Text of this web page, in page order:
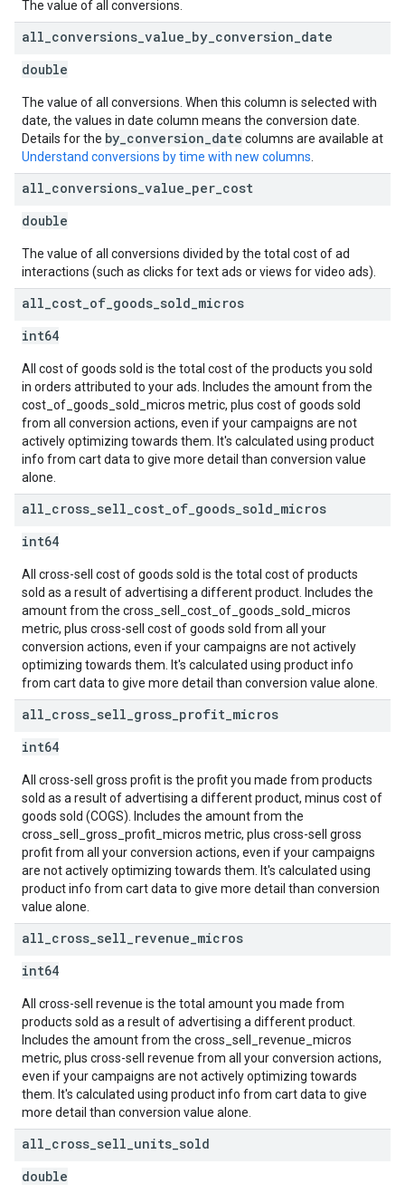
The value of all conversions.
all conversions value by conversion date
double
The value of all conversions. When this column is selected with
date, the values in date column means the conversion date.
Details for the by_conversion_date columns are available at
Understand conversions by time with new columns
all conversions value per cost
double
The value of all conversions divided by the total cost of ad
interactions (such as clicks for text ads or views for video ads).
all cost of goods sold micros
int64
All cost of goods sold is the total cost of the products you sold
in orders attributed to your ads. Includes the amount from the
cost_of_goods_sold_micros metric, plus cost of goods sold
from all conversion actions, even if your campaigns are not
actively optimizing towards them. It's calculated using product
info from cart data to give more detail than conversion value
alone.
all cross sell cost of goods sold micros
int64
All cross-sell cost of goods sold is the total cost of products
sold as a result of advertising a different product. Includes the
amount from the cross_sell_cost_of_goods_sold_micros
metric, plus cross-sell cost of goods sold from all your
conversion actions, even if your campaigns are not actively
optimizing towards them. It's calculated using product info
from cart data to give more detail than conversion value alone.
all cross sell gross profit micros
int64
All cross-sell gross profit is the profit you made from products
sold as a result of advertising a different product, minus cost of
goods sold (COGS). Includes the amount from the
cross_sell_gross_profit_micros metric, plus cross-sell gross
profit from all your conversion actions, even if your campaigns
are not actively optimizing towards them. It's calculated using
product info from cart data to give more detail than conversion
value alone.
all cross sell revenue micros
int64
All cross-sell revenue is the total amount you made from
products sold as a result of advertising a different product.
Includes the amount from the cross_sell_revenue_micros
metric, plus cross-sell revenue from all your conversion actions,
even if your campaigns are not actively optimizing towards
them. It's calculated using product info from cart data to give
more detail than conversion value alone.
all cross sell units sold
double